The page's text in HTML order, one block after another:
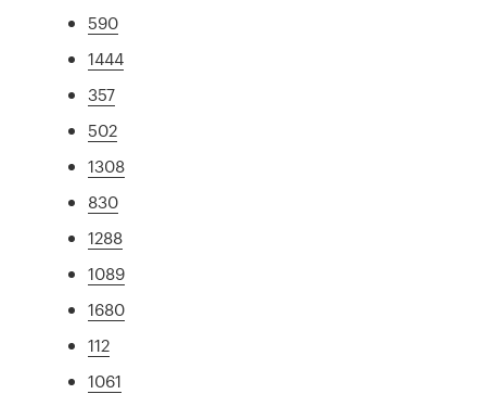
590
1444
357
502
1308
830
1288
1089
1680
112
1061